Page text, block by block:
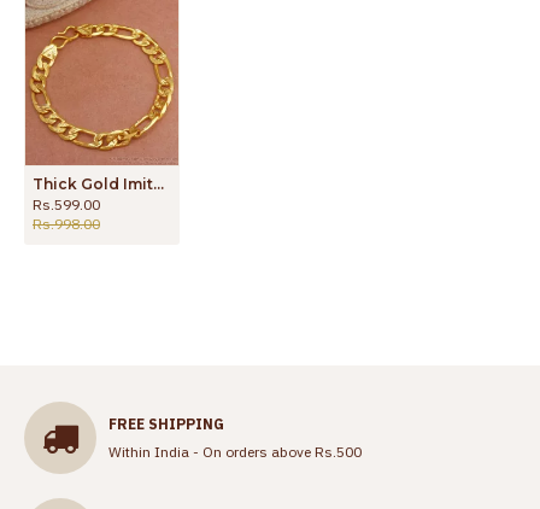
Thick Gold Imitation Bracelets Mens Forming Collections BRAC801
Rs.599.00
Rs.998.00
FREE SHIPPING
Within India - On orders above Rs.500